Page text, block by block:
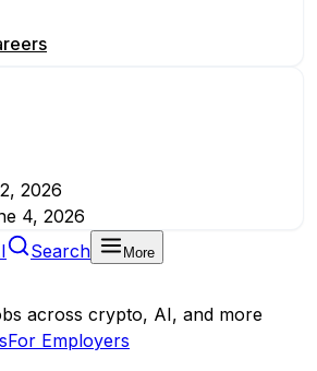
2026
4, 2026
Search More
across crypto, AI, and more
For Employers